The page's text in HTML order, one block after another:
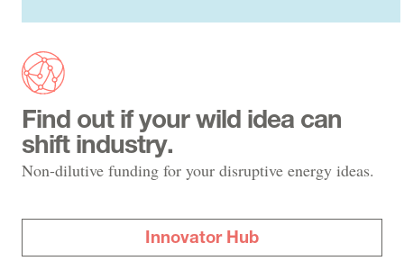
Find out if your wild idea can
shift industry.
Non-dilutive funding for your disruptive energy ideas.
Innovator Hub